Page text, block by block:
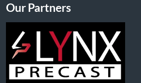
Our Partners